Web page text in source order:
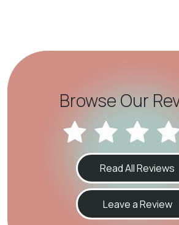
Browse Our
Read All Reviews
Leave a Review